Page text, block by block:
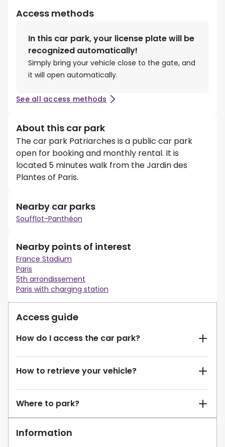
Access methods
In this car park, your license plate will be
recognized automatically!
Simply bring your vehicle close to the gate, and
it will open automatically.
See all access methods
About this car park
The car park Patriarches is a public car park
open for booking and monthly rental. It is
located 5 minutes walk from the Jardin des
Plantes of Paris.
Nearby car parks
Soufflot-Panthéon
Nearby points of interest
France Stadium
Paris
5th arrondissement
Paris with charging station
Access guide
How do I access the car park?
How to retrieve your vehicle?
Where to park?
Information